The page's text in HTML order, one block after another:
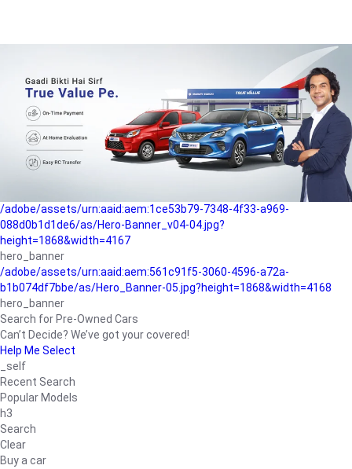
b042890a1794/as/Hero_Banner-01.jpg?height=1868&width=4167
Buying-guide
/adobe/assets/urn:aaid:aem:5a9f2dae-ffa3-4947-a4a0-
5ccd6ad3fcf8/as/Hero_Banner_02.jpg?height=1868&width=4168
Perfect-car
/adobe/assets/urn:aaid:aem:fd263f9b-b782-4ef9-9b99-
825a1a8a2fca/as/Home_Page_Baner-03.jpg?
/adobe/assets/urn:aaid:aem:1ce53b79-7348-4f33-a969-
088d0b1d1de6/as/Hero-Banner_v04-04.jpg?
height=1868&width=4167
hero_banner
/adobe/assets/urn:aaid:aem:561c91f5-3060-4596-a72a-
b1b074df7bbe/as/Hero_Banner-05.jpg?height=1868&width=4168
hero_banner
Search for Pre-Owned Cars
Can’t Decide? We’ve got your covered!
Help Me Select
_self
Recent Search
Popular Models
h3
Search
Clear
Buy a car